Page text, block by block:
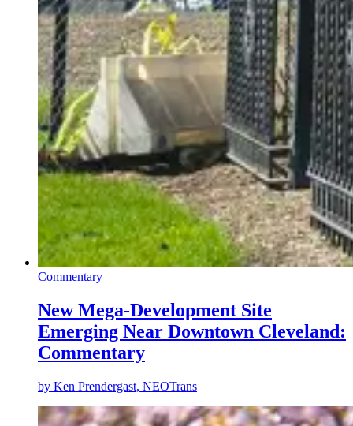
Commentary
New Mega-Development Site
Emerging Near Downtown Cleveland:
Commentary
by Ken Prendergast, NEOTrans